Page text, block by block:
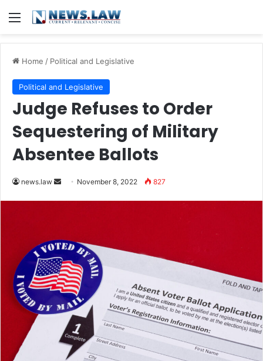
Menu
Home / Political and Legislative
Political and Legislative
Judge Refuses to Order
Sequestering of Military
Absentee Ballots
news.law
Send November 8, 2022 827